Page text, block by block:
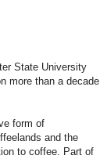
State University
more than a decade
form of
and the
to coffee. Part of